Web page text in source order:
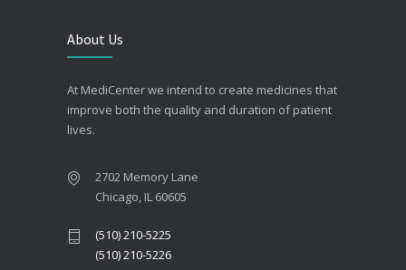
About Us
At MediCenter we intend to create medicines that
improve both the quality and duration of patient
lives.
2702 Memory Lane
Chicago, IL 60605
(510) 210-5225
(510) 210-5226